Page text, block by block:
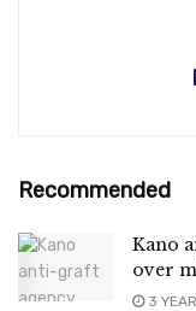
Recommended
Kano
over
3